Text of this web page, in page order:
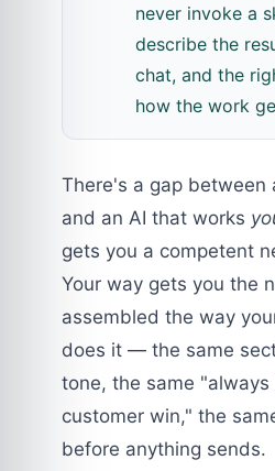
never invoke a
describe the
chat, and the
how the work
There's a gap between
and an AI that works
gets you a competent
Your way gets you the
assembled the way
does it — the same
tone, the same "always
customer win," the
before anything sends.